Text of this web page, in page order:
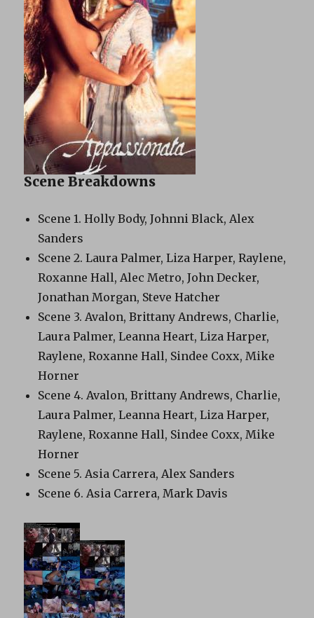
Scene Breakdowns
Scene 1. Holly Body, Johnni Black, Alex
Sanders
Scene 2. Laura Palmer, Liza Harper, Raylene,
Roxanne Hall, Alec Metro, John Decker,
Jonathan Morgan, Steve Hatcher
Scene 3. Avalon, Brittany Andrews, Charlie,
Laura Palmer, Leanna Heart, Liza Harper,
Raylene, Roxanne Hall, Sindee Coxx, Mike
Horner
Scene 4. Avalon, Brittany Andrews, Charlie,
Laura Palmer, Leanna Heart, Liza Harper,
Raylene, Roxanne Hall, Sindee Coxx, Mike
Horner
Scene 5. Asia Carrera, Alex Sanders
Scene 6. Asia Carrera, Mark Davis